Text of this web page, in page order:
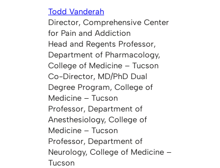
Todd Vanderah
Director, Comprehensive Center
for Pain and Addiction
Head and Regents Professor,
Department of Pharmacology,
College of Medicine – Tucson
Co-Director, MD/PhD Dual
Degree Program, College of
Medicine – Tucson
Professor, Department of
Anesthesiology, College of
Medicine – Tucson
Professor, Department of
Neurology, College of Medicine –
Tucson